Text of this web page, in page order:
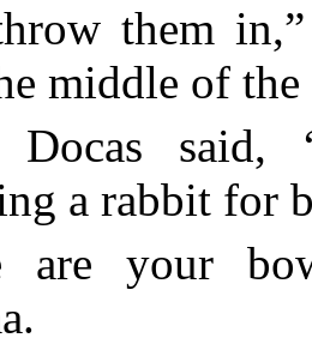
them
middle of the
Docas said,
a rabbit for
are your